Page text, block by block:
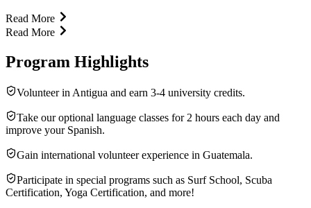
Read More
Read More
Program Highlights
Volunteer in Antigua and earn 3-4 university credits.
Take our optional language classes for 2 hours each day and
improve your Spanish.
Gain international volunteer experience in Guatemala.
Participate in special programs such as Surf School, Scuba
Certification, Yoga Certification, and more!